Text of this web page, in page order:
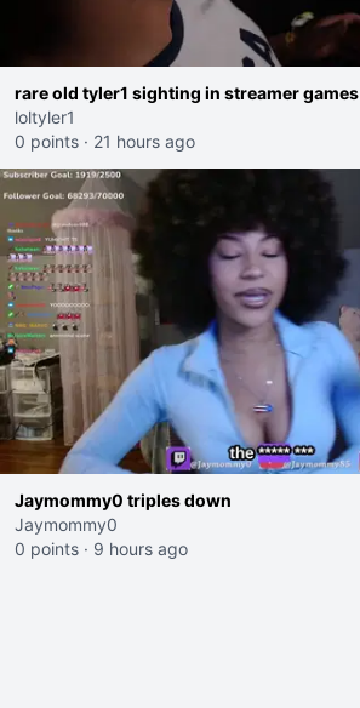
rare old tyler1 sighting in streamer
loltyler1
0 points · 21 hours ago
Jaymommy0 triples down
Jaymommy0
0 points · 9 hours ago